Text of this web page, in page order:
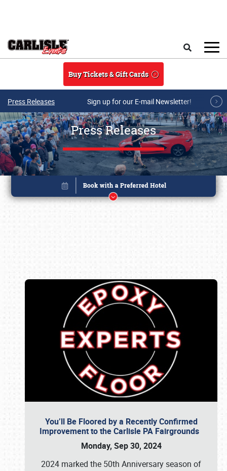
Buy Tickets & Gift Cards
Press Releases Sign up for our E-mail Newsletter!
Press Releases
You’ll Be Floored by a Recently Confirmed
Improvement to the Carlisle PA Fairgrounds
Monday, Sep 30, 2024
2024 marked the 50th Anniversary season of
Book online or call (800) 216-1876